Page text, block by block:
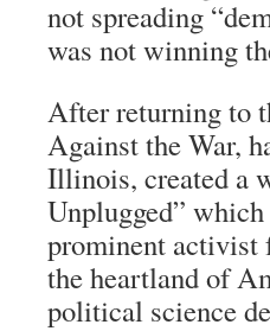
not spreading
was not winning
After returning to
Against the War,
Illinois, created a
Unplugged”
prominent activist
the heartland of
political science